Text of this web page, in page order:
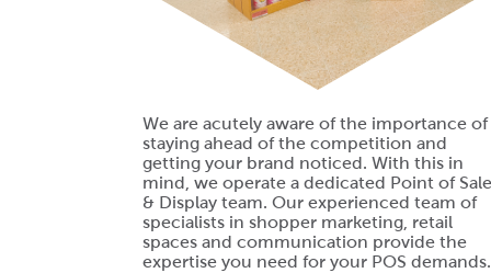
We are acutely aware of the importance of
staying ahead of the competition and
getting your brand noticed. With this in
mind, we operate a dedicated Point of Sale
& Display team. Our experienced team of
specialists in shopper marketing, retail
spaces and communication provide the
expertise you need for your POS demands.